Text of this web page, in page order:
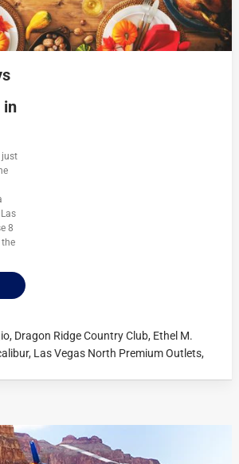
in
just
8
, Dragon Ridge Country Club, Ethel M.
, Las Vegas North Premium Outlets,